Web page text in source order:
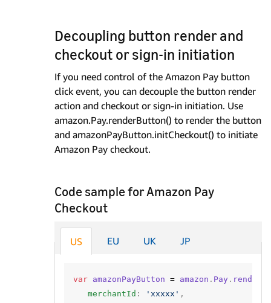
Decoupling button render and
checkout or sign-in initiation
If you need control of the Amazon Pay button
click event, you can decouple the button render
action and checkout or sign-in initiation. Use
amazon.Pay.renderButton() to render the button
and amazonPayButton.initCheckout() to initiate
Amazon Pay checkout.
Code sample for Amazon Pay
Checkout
US EU UK JP
var amazonPayButton = amazon . Pay .
merchantId : 'xxxxx' ,